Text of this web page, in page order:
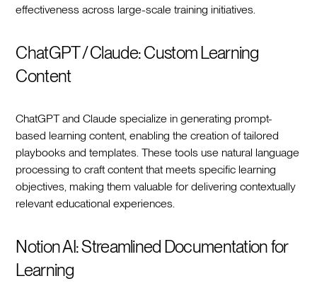
effectiveness across large-scale training initiatives.
ChatGPT / Claude: Custom Learning
Content
ChatGPT and Claude specialize in generating prompt-
based learning content, enabling the creation of tailored
playbooks and templates. These tools use natural language
processing to craft content that meets specific learning
objectives, making them valuable for delivering contextually
relevant educational experiences.
Notion AI: Streamlined Documentation for
Learning